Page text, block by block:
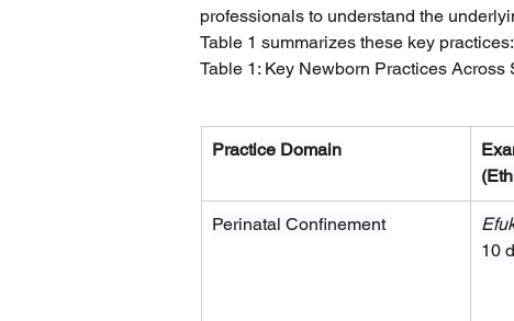
professionals to understand the
Table 1 summarizes these key practices:
Table 1: Key Newborn Practices
Practice Domain
Perinatal Confinement
10